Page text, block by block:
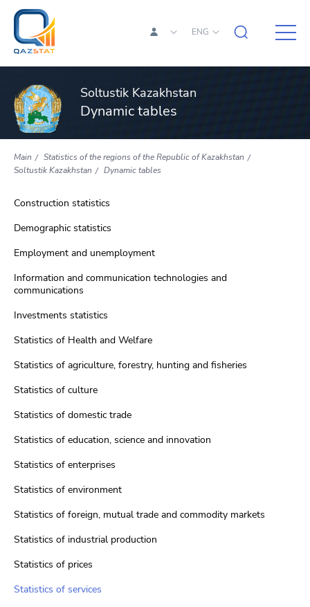
ENG
Soltustik Kazakhstan
Dynamic tables
Main
Statistics of the regions of the Republic of Kazakhstan
Soltustik Kazakhstan
Dynamic tables
Construction statistics
Demographic statistics
Employment and unemployment
Information and communication technologies and
communications
Investments statistics
Statistics of Health and Welfare
Statistics of agriculture, forestry, hunting and fisheries
Statistics of culture
Statistics of domestic trade
Statistics of education, science and innovation
Statistics of enterprises
Statistics of environment
Statistics of foreign, mutual trade and commodity markets
Statistics of industrial production
Statistics of prices
Statistics of services